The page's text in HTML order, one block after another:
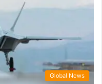
Global News